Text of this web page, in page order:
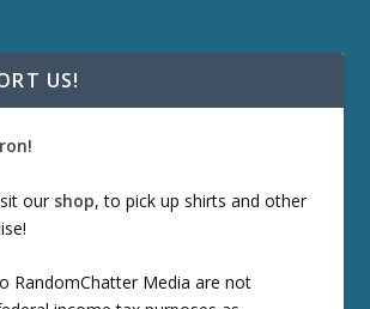
US!
our shop, to pick up shirts and other
RandomChatter Media are not